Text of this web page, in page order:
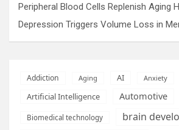
Peripheral Blood Cells Replenish Aging
Depression Triggers Volume Loss in
Addiction Aging AI Anxiety
Artificial Intelligence Automotive
Biomedical technology brain